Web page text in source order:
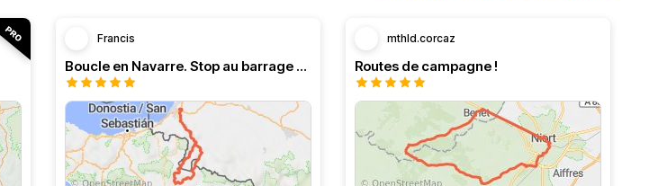
Francis
Boucle en Navarre. Stop au barrage d’Eugi.
mthld.corcaz
Routes de campagne !